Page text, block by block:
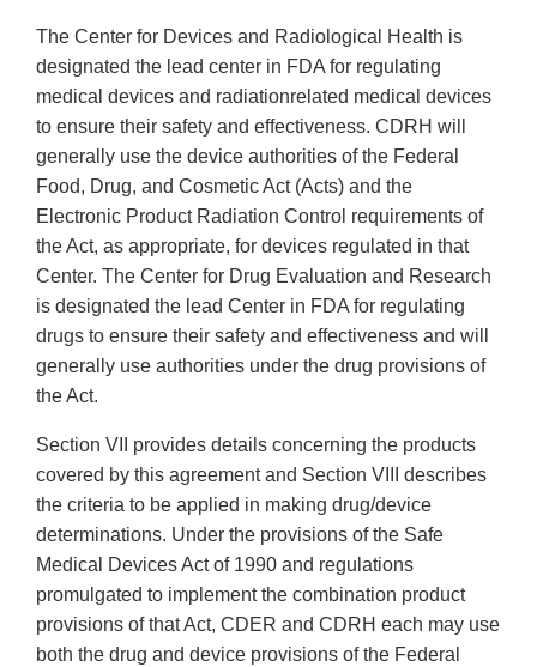
The Center for Devices and Radiological Health is
designated the lead center in FDA for regulating
medical devices and radiation­related medical devices
to ensure their safety and effectiveness. CDRH will
generally use the device authorities of the Federal
Food, Drug, and Cosmetic Act (Acts) and the
Electronic Product Radiation Control requirements of
the Act, as appropriate, for devices regulated in that
Center. The Center for Drug Evaluation and Research
is designated the lead Center in FDA for regulating
drugs to ensure their safety and effectiveness and will
generally use authorities under the drug provisions of
the Act.
Section VII provides details concerning the products
covered by this agreement and Section VIII describes
the criteria to be applied in making drug/device
determinations. Under the provisions of the Safe
Medical Devices Act of 1990 and regulations
promulgated to implement the combination product
provisions of that Act, CDER and CDRH each may use
both the drug and device provisions of the Federal